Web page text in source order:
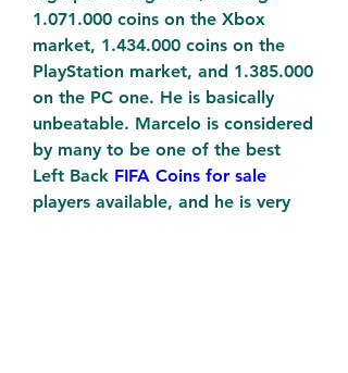
1.071.000 coins on the Xbox
market, 1.434.000 coins on the
PlayStation market, and 1.385.000
on the PC one. He is basically
unbeatable. Marcelo is considered
by many to be one of the best
Left Back FIFA Coins for sale
players available, and he is very